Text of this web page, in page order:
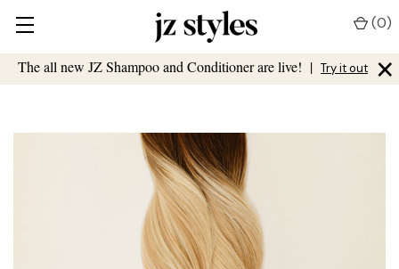
The all new JZ Shampoo and Conditioner are live! | Try it out ×
(0)